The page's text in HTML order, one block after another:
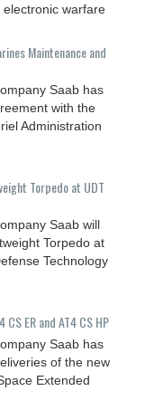
warfare
Maintenance and
Saab has
with the
Administration
Torpedo at UDT
Saab will
Torpedo at
Technology
ER and AT4 CS HP
Saab has
of the new
Extended